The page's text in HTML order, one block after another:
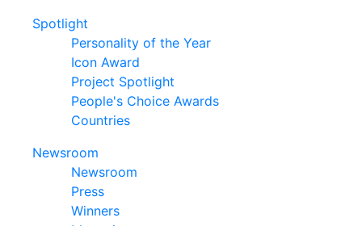
Spotlight
Personality of the Year
Icon Award
Project Spotlight
People's Choice Awards
Countries
Newsroom
Newsroom
Press
Winners